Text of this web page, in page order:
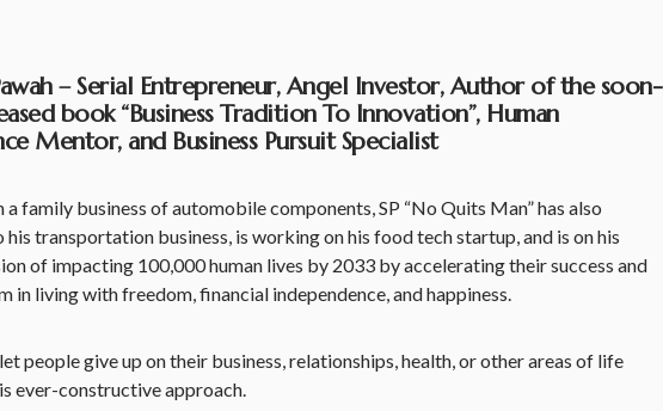
– Serial Entrepreneur, Angel Investor, Author of the soon-
book “Business Tradition To Innovation”, Human
Mentor, and Business Pursuit Specialist
family business of automobile components, SP “No Quits Man” has also
his transportation business, is working on his food tech startup, and is on his
of impacting 100,000 human lives by 2033 by accelerating their success and
in living with freedom, financial independence, and happiness.
people give up on their business, relationships, health, or other areas of life
ever-constructive approach.